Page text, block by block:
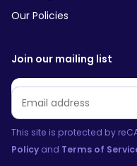
Our Policies
Join our mailing list
Email *
This site is protected by
Policy and Terms of